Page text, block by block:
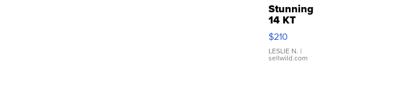
Stunning
14 KT
Yellow
Gold Ring
with Pear
Shaped
$210
LESLIE N. |
sellwild.com